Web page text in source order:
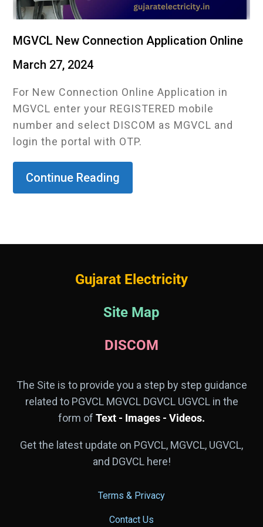
MGVCL New Connection Application Online
March 27, 2024
For New Connection Online Application in
MGVCL enter your REGISTERED mobile
number and select DISCOM as MGVCL and
login the portal with OTP.
Continue Reading
Gujarat Electricity
Site Map
DISCOM
The Site is to provide you a step by step guidance
related to PGVCL MGVCL DGVCL UGVCL in the
form of Text - Images - Videos.
Get the latest update on PGVCL, MGVCL, UGVCL,
and DGVCL here!
Terms & Privacy
Contact Us